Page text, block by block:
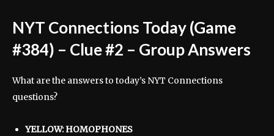
NYT Connections Today (Game
#384) – Clue #2 – Group Answers
What are the answers to today’s NYT Connections
questions?
YELLOW: HOMOPHONES